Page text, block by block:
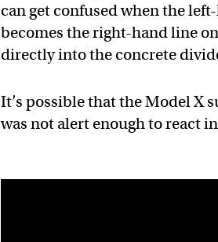
can get confused when the
becomes the right-hand line
directly into the concrete
It’s possible that the Model X
was not alert enough to react